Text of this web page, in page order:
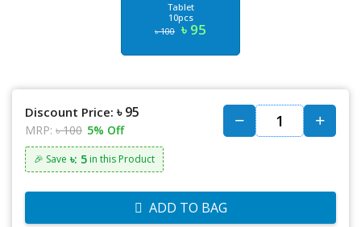
Tablet
10pcs
৳ 100 ৳ 95
Discount Price: ৳ 95
MRP: ৳ 100 5% Off
🎉 Save ৳: 5 in this Product
ADD TO BAG